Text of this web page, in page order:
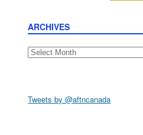
ARCHIVES
Archives
Tweets by @aftncanada